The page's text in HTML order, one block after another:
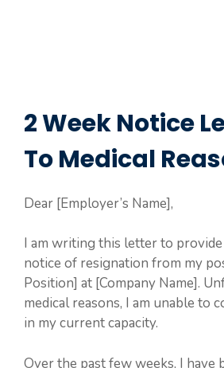
2 Week Notice
To Medical
Dear [Employer’s Name],
I am writing this letter to
notice of resignation from my
Position] at [Company Name].
medical reasons, I am unable to
in my current capacity.
Over the past few weeks, I have